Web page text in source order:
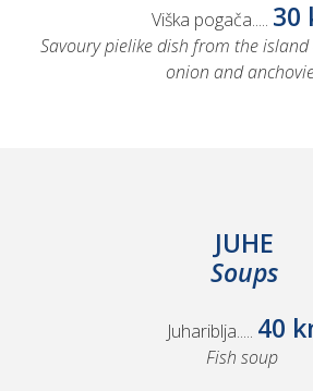
Viška pogača..... 30
Savoury pielike dish from the
onion and
JUHE
Soups
Juhariblja..... 40
Fish soup